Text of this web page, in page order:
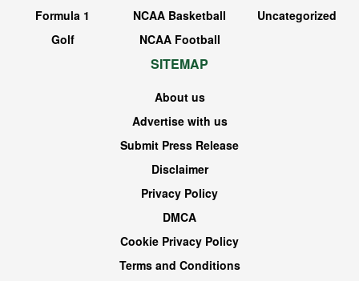
Formula 1
Golf
NCAA Basketball
NCAA Football
Uncategorized
SITEMAP
About us
Advertise with us
Submit Press Release
Disclaimer
Privacy Policy
DMCA
Cookie Privacy Policy
Terms and Conditions